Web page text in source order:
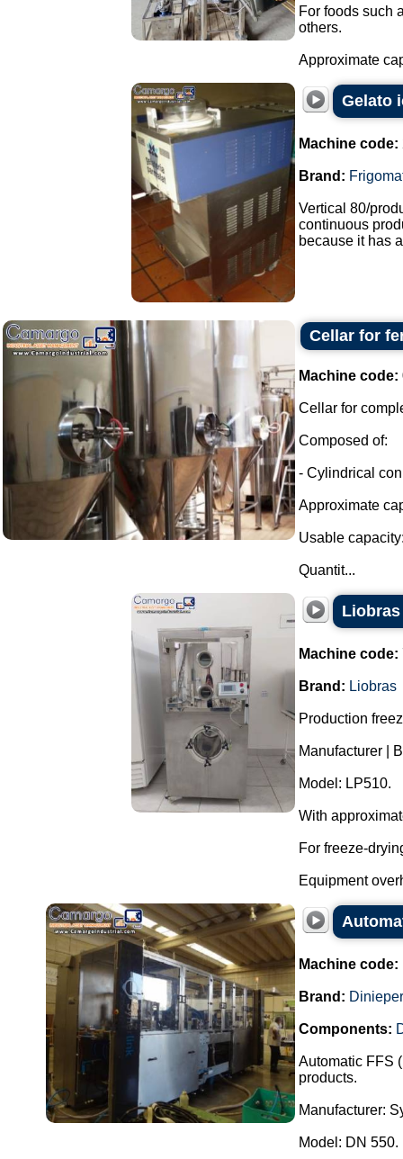
For foods such
others.
Approximate
Gelato
Machine code:
Brand:
Vertical 80/
continuous
because it has
Cellar for
Machine code:
Cellar for
Composed of:
- Cylindrical
Approximate
Usable
Quantit...
Machine code:
Brand: Liobras
Production
Manufacturer |
Model: LP510.
With
For freeze-
Equipment
Machine code:
Brand: Dinieper
Components:
Automatic FFS
products.
Manufacturer:
Model: DN 550.